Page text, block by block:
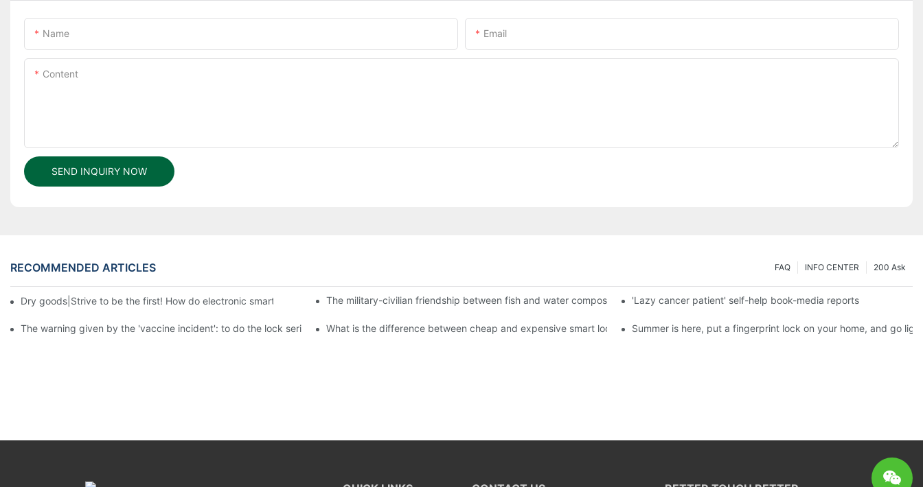
Name Email
Content
SEND INQUIRY NOW
RECOMMENDED ARTICLES 200 Ask
INFO CENTER
FAQ
Dry goods|Strive to be the first! How do electronic smart lock distributors become king in the county-level market?The military-civilian friendship between fish and water composes a new chapter of double support
'Lazy cancer patient' self-help book-media reports
The warning given by the 'vaccine incident': to do the lock seriously, and to do a good job of quality is the kingly way.
What is the difference between cheap and expensive smart locks? Summer is here, put a fingerprint lock on your home, and go